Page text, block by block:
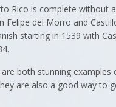
Rico is complete without
Felipe del Morro and
starting in 1539 with
both stunning
are also a good way to